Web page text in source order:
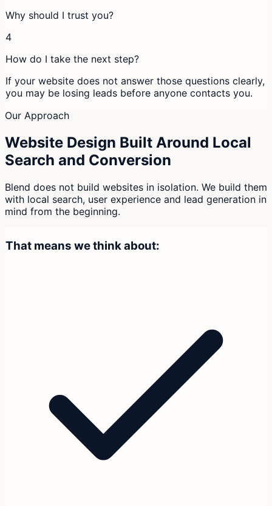
Why should I trust you?
4
How do I take the next step?
If your website does not answer those questions clearly,
you may be losing leads before anyone contacts you.
Our Approach
Website Design Built Around Local
Search and Conversion
Blend does not build websites in isolation. We build them
with local search, user experience and lead generation in
mind from the beginning.
That means we think about: